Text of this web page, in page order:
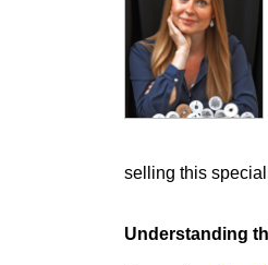
selling this
Understanding